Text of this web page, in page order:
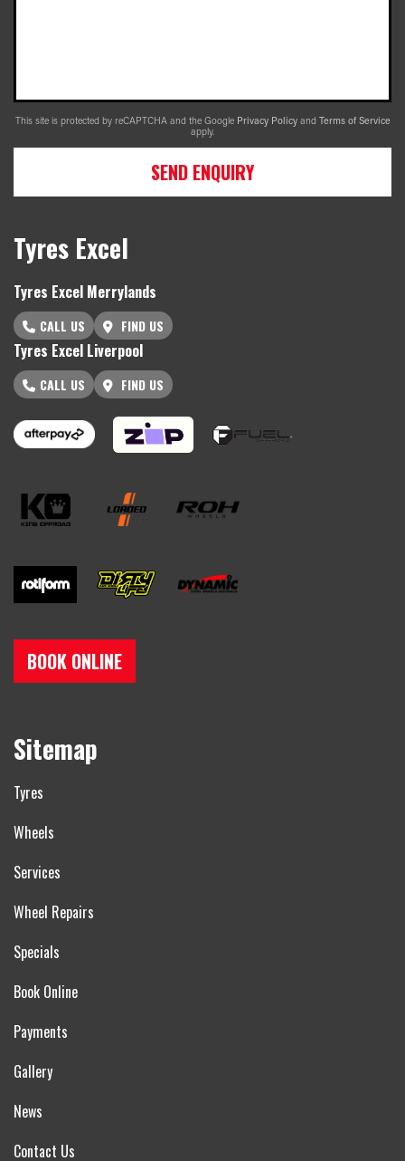
This site is protected by reCAPTCHA and the Google Privacy Policy and Terms of Service
apply.
SEND ENQUIRY
Tyres Excel
Tyres Excel Merrylands
CALL US FIND US
Tyres Excel Liverpool
CALL US FIND US
BOOK ONLINE
Sitemap
Tyres
Wheels
Services
Wheel Repairs
Specials
Book Online
Payments
Gallery
News
Contact Us